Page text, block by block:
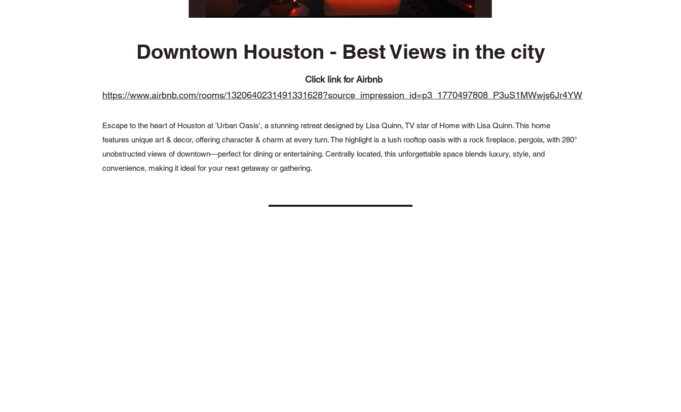
Downtown Houston - Best Views in the city
Click link for Airbnb
https://www.airbnb.com/rooms/1320640231491331628?source_impression_id=p3_1770497808_P3uS1MWwjs6Jr4YW
Escape to the heart of Houston at 'Urban Oasis', a stunning retreat designed by Lisa Quinn, TV star of Home with Lisa Quinn. This home
features unique art & decor, offering character & charm at every turn. The highlight is a lush rooftop oasis with a rock fireplace, pergola, with 280°
unobstructed views of downtown—perfect for dining or entertaining. Centrally located, this unforgettable space blends luxury, style, and
convenience, making it ideal for your next getaway or gathering.